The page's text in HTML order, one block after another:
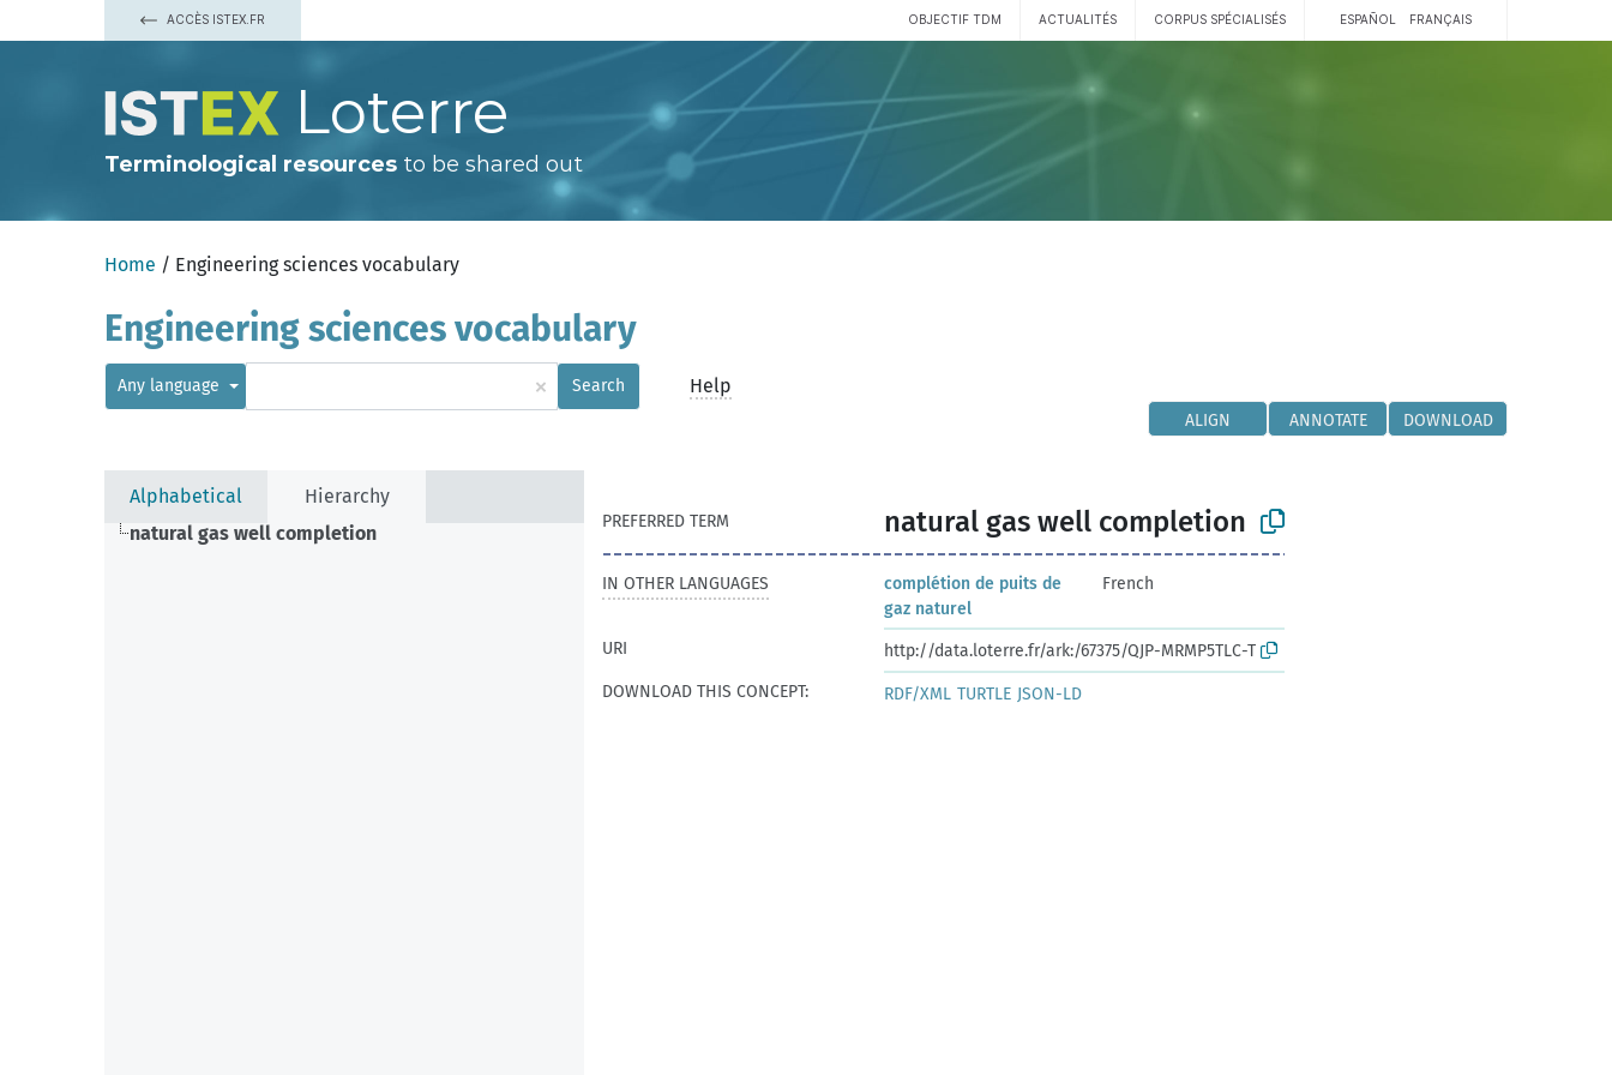
ACCÈS ISTEX.FR OBJECTIF TDM ACTUALITÉS CORPUS SPÉCIALISÉS ESPAÑOL FRANÇAIS
Loterre
Terminological resources to be shared out
Home / Engineering sciences vocabulary
Engineering sciences vocabulary
Any language × Search Help
ALIGN ANNOTATE DOWNLOAD
Alphabetical
Hierarchy
natural gas well completion
PREFERRED TERM natural gas well completion
IN OTHER LANGUAGES
complétion de puits de
gaz naturel
French
URI
http://data.loterre.fr/ark:/67375/QJP-MRMP5TLC-T
DOWNLOAD THIS CONCEPT:
RDF/XML TURTLE JSON-LD